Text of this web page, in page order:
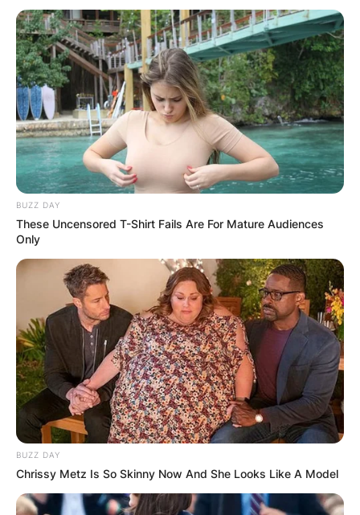
BUZZ DAY
These Uncensored T-Shirt Fails Are For Mature Audiences
Only
BUZZ DAY
Chrissy Metz Is So Skinny Now And She Looks Like A Model